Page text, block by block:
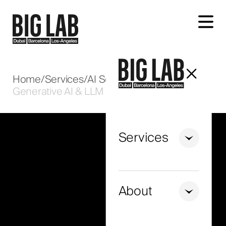
Let's talk about your project
Services
About
Home/Services/AI Solutions/
Generative AI & LLM